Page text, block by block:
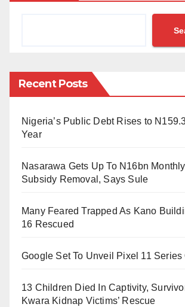
we can finally put people at the center
added. He said the name Facebook
still closely linked to one product. “But
hope we are seen as a metaverse
Zuckerberg owns the Twitter handle
tweets are protected as of this writing)
Facebook outlining the changes. The
discovery tool that was a project of the
the philanthropic arm Zuckerberg co-
Recent Posts
Nigeria’s Public Debt Rises to
Year
Nasarawa Gets Up To N16bn
Subsidy Removal, Says Sule
Many Feared Trapped As Kano
16 Rescued
Google Set To Unveil Pixel 11 Series
13 Children Died In Captivity,
Kwara Kidnap Victims’ Rescue